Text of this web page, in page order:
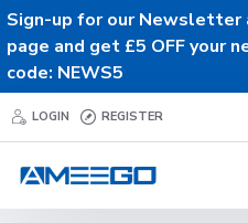
Sign-up for our
page and get £5 OFF your
code: NEWS5
LOGIN REGISTER